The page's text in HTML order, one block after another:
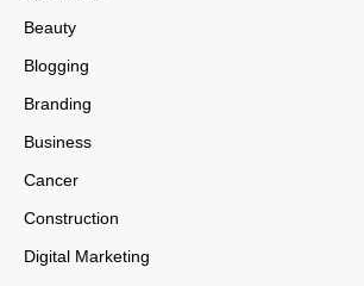
Beauty
Blogging
Branding
Business
Cancer
Construction
Digital Marketing